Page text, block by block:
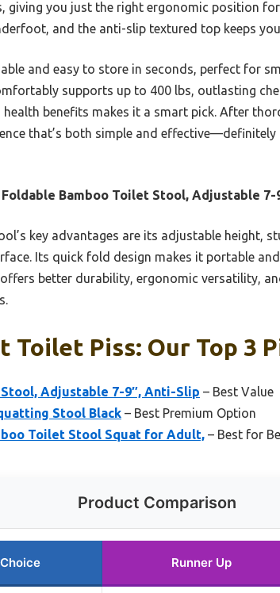
you just the right ergonomic position
and the anti-slip textured top keeps
and easy to store in seconds, perfect for
supports up to 400 lbs, outlasting
benefits makes it a smart pick. After
that’s both simple and
Bamboo Toilet Stool, Adjustable 7-
key advantages are its adjustable height,
Its quick fold design makes it portable
offers better durability, ergonomic versatility,
Toilet Piss: Our Top 3
Adjustable 7-9″, Anti-Slip – Best Value
Stool Black – Best Premium Option
Toilet Stool Squat for Adult, – Best for
Product Comparison
Runner Up